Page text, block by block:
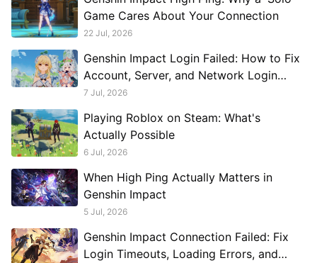
Game Cares About Your Connection
22 Jul, 2026
Genshin Impact Login Failed: How to Fix
Account, Server, and Network Login
Problems
7 Jul, 2026
Playing Roblox on Steam: What's
Actually Possible
6 Jul, 2026
When High Ping Actually Matters in
Genshin Impact
5 Jul, 2026
Genshin Impact Connection Failed: Fix
Login Timeouts, Loading Errors, and